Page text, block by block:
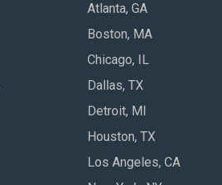
Atlanta, GA
Boston, MA
Chicago, IL
Dallas, TX
Detroit, MI
Houston, TX
Los Angeles, CA